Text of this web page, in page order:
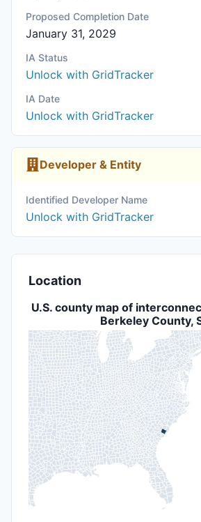
Proposed Completion Date
January 31, 2029
IA Status
Unlock with GridTracker
IA Date
Unlock with GridTracker
Developer & Entity
Identified Developer Name
Unlock with GridTracker
Location
U.S. county map of
Berkeley County,